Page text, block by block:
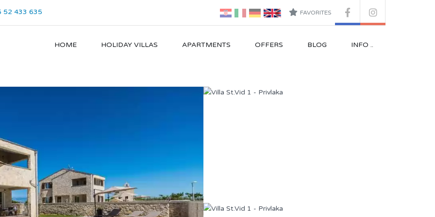
FAVORITES
52 433 635
HOME HOLIDAY VILLAS APARTMENTS OFFERS BLOG INFO ..